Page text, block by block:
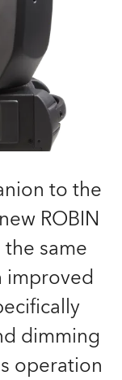
to the
ROBIN
the same
improved
dimming
operation